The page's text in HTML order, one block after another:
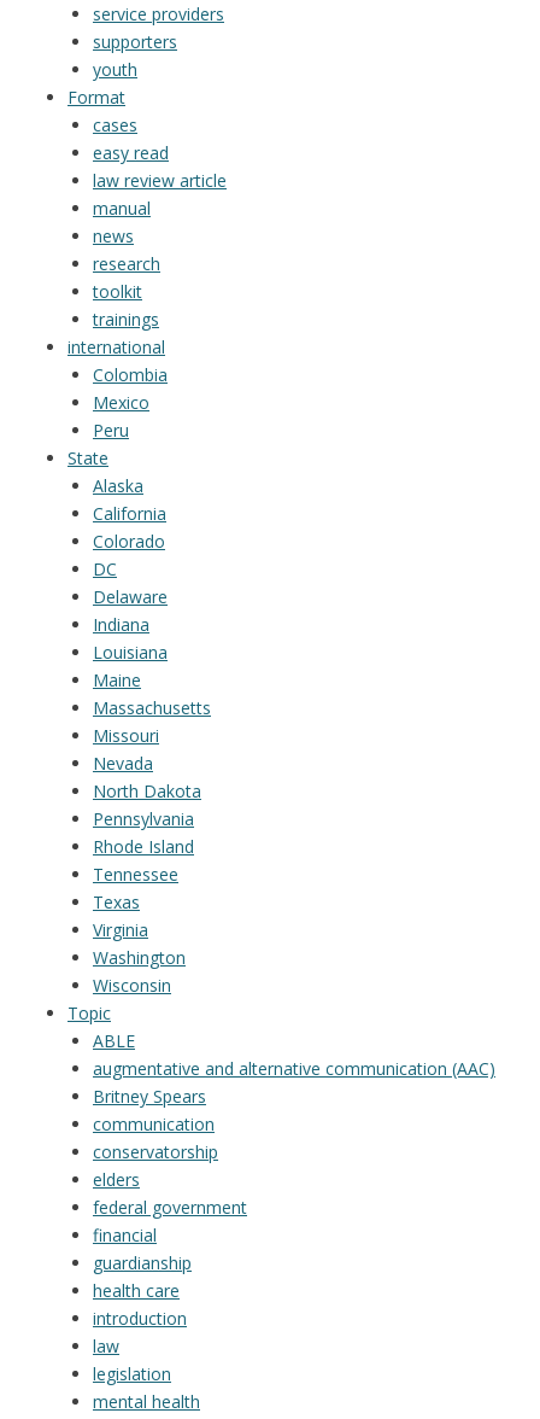
service providers
supporters
youth
Format
cases
easy read
law review article
manual
news
research
toolkit
trainings
international
Colombia
Mexico
Peru
State
Alaska
California
Colorado
DC
Delaware
Indiana
Louisiana
Maine
Massachusetts
Missouri
Nevada
North Dakota
Pennsylvania
Rhode Island
Tennessee
Texas
Virginia
Washington
Wisconsin
Topic
ABLE
augmentative and alternative communication (AAC)
Britney Spears
communication
conservatorship
elders
federal government
financial
guardianship
health care
introduction
law
legislation
mental health